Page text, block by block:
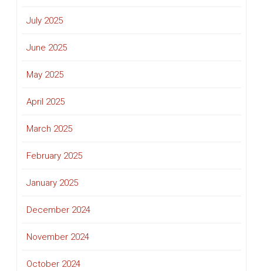
July 2025
June 2025
May 2025
April 2025
March 2025
February 2025
January 2025
December 2024
November 2024
October 2024